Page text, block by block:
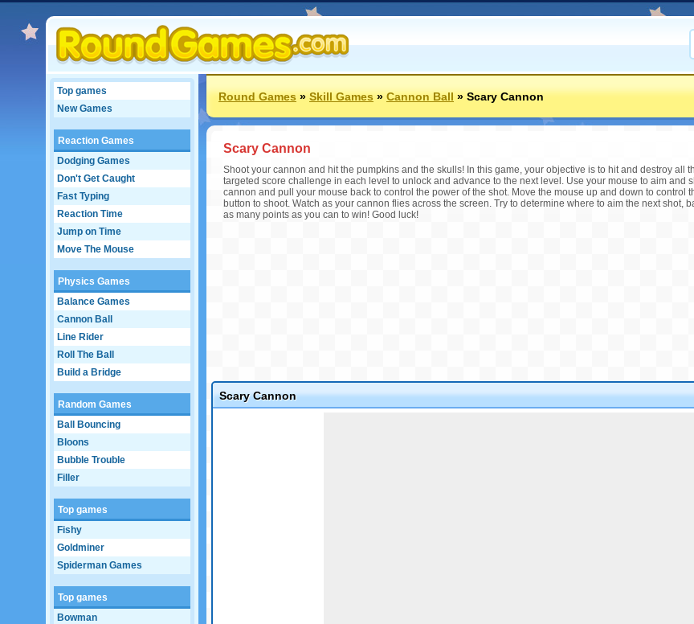
Top games
New Games
Reaction Games
Dodging Games
Don't Get Caught
Fast Typing
Reaction Time
Jump on Time
Move The Mouse
Physics Games
Balance Games
Cannon Ball
Line Rider
Roll The Ball
Build a Bridge
Random Games
Ball Bouncing
Bloons
Bubble Trouble
Filler
Top games
Fishy
Goldminer
Spiderman Games
Top games
Bowman
Round Games»Skill Games»Cannon Ball»Scary Cannon
Scary Cannon
Shoot your cannon and hit the pumpkins and the skulls! In this game, your objective is to hit and destroy all
targeted score challenge in each level to unlock and advance to the next level. Use your mouse to aim and
cannon and pull your mouse back to control the power of the shot. Move the mouse up and down to control
button to shoot. Watch as your cannon flies across the screen. Try to determine where to aim the next shot,
as many points as you can to win! Good luck!
Scary Cannon